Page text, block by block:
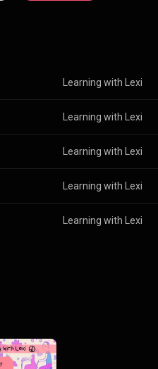
Learning with Lexi
Learning with Lexi
Learning with Lexi
Learning with Lexi
Learning with Lexi